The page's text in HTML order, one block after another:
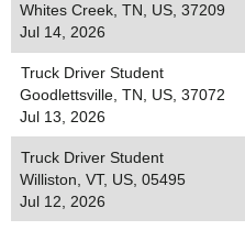
Whites Creek, TN, US, 37209
Jul 14, 2026
Truck Driver Student
Goodlettsville, TN, US, 37072
Jul 13, 2026
Truck Driver Student
Williston, VT, US, 05495
Jul 12, 2026